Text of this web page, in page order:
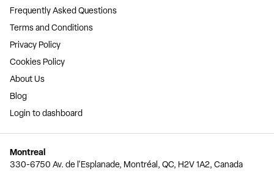
Frequently Asked Questions
Terms and Conditions
Privacy Policy
Cookies Policy
About Us
Blog
Login to dashboard
Montreal
330-6750 Av. de l'Esplanade, Montréal, QC, H2V 1A2, Canada